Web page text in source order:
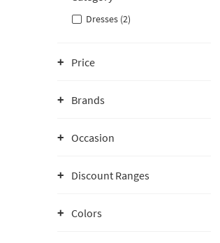
Dresses (2)
Price
Brands
Occasion
Discount Ranges
Colors